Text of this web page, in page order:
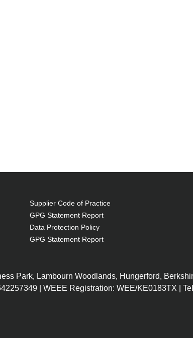
Supplier Code of Practice
GPG Statement Report
Data Protection Policy
GPG Statement Report
Park, Lambourn Woodlands, Hungerford,
| WEEE Registration: WEE/KE0183TX |